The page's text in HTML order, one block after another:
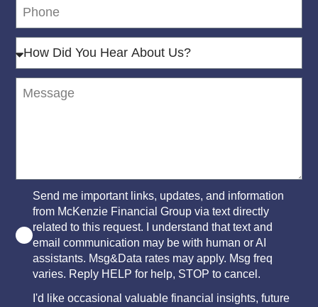
Send me important links, updates, and information
from McKenzie Financial Group via text directly
related to this request. I understand that text and
email communication may be with human or AI
assistants. Msg&Data rates may apply. Msg freq
varies. Reply HELP for help, STOP to cancel.
I'd like occasional valuable financial insights, future